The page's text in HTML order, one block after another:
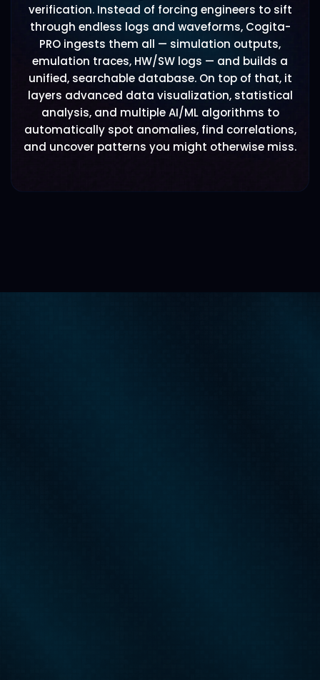
verification. Instead of forcing engineers to sift
through endless logs and waveforms, Cogita-
PRO ingests them all — simulation outputs,
emulation traces, HW/SW logs — and builds a
unified, searchable database. On top of that, it
layers advanced data visualization, statistical
analysis, and multiple AI/ML algorithms to
automatically spot anomalies, find correlations,
and uncover patterns you might otherwise miss.